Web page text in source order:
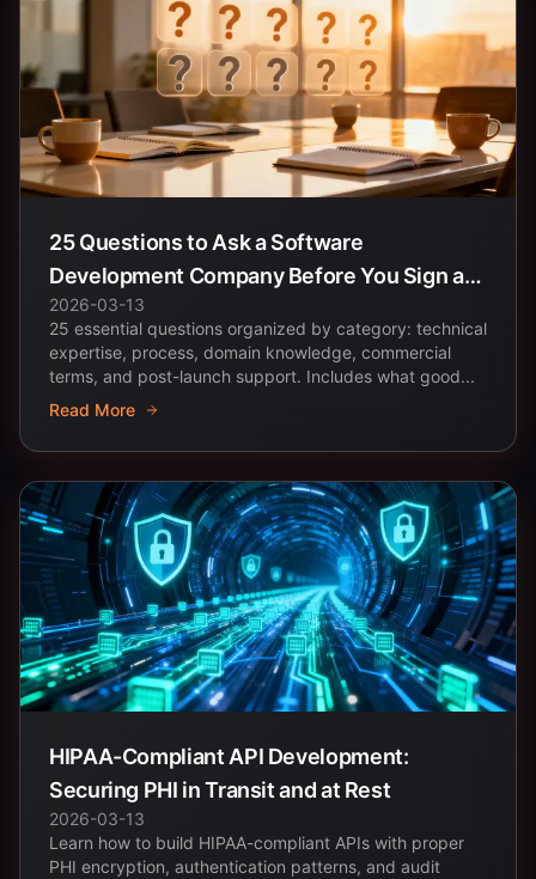
25 Questions to Ask a Software
Development Company Before You Sign a
Contract
2026-03-13
25 essential questions organized by category: technical
expertise, process, domain knowledge, commercial
terms, and post-launch support. Includes what good...
Read More
HIPAA-Compliant API Development:
Securing PHI in Transit and at Rest
2026-03-13
Learn how to build HIPAA-compliant APIs with proper
PHI encryption, authentication patterns, and audit